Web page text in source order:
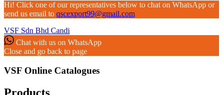
Hi! Click one of our representatives below to chat on WhatsApp or
send us email to qscexport99@gmail.com
VSF Sdn Bhd Candi
Chat with us on WhatsApp
Close and go back to page
VSF Online Catalogues‎
Products